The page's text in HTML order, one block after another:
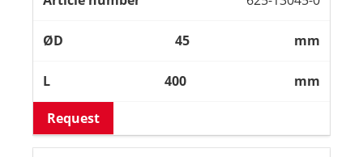
45 mm
400 mm
Request